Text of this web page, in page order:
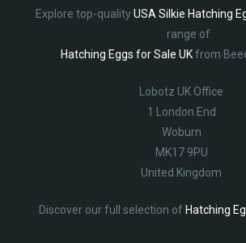
Explore top-qualityUSA Silkie Hatching
range of
Hatching Eggs for Sale UKfrom
Lobotz UK Office
1 London End
Woburn
MK17 9PU
United Kingdom
Discover our full selection of Hatching